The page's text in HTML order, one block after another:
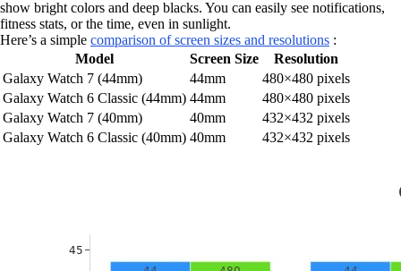
show bright colors and deep blacks. You can easily see notifications,
fitness stats, or the time, even in sunlight.
Here’s a simple comparison of screen sizes and resolutions :
Model
Screen Size
Resolution
Galaxy Watch 7 (44mm)
44mm
480×480 pixels
Galaxy Watch 6 Classic (44mm) 44mm
480×480 pixels
Galaxy Watch 7 (40mm)
40mm
432×432 pixels
Galaxy Watch 6 Classic (40mm) 40mm 432×432 pixels